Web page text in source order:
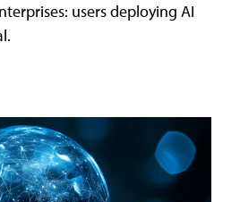
users deploying AI